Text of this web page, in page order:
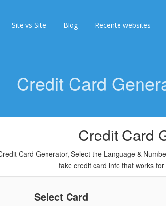
Site vs Site Blog Recente websites
Credit Card
Credit Card
Card Generator, Select the Language &
fake credit card info that works
Select Card